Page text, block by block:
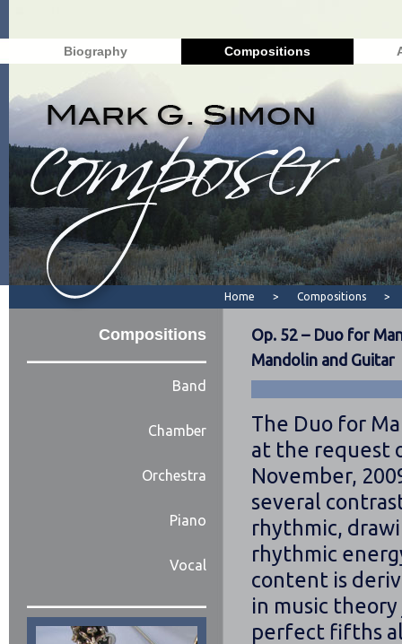
Biography Compositions
Home > Compositions >
Compositions
Band
Chamber
Orchestra
Piano
Vocal
Op. 52 – Duo for
Mandolin and Guitar
The Duo for
at the request
November,
several
rhythmic,
rhythmic
content is
in music
perfect fifths